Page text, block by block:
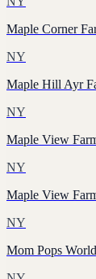
Maple Corner
NY
Maple Hill Ayr
NY
Maple View
NY
Maple View
NY
Mom Pops